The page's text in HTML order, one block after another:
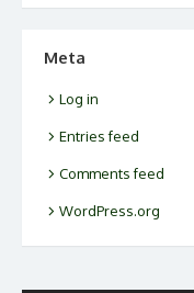
Meta
Log in
Entries feed
Comments feed
WordPress.org